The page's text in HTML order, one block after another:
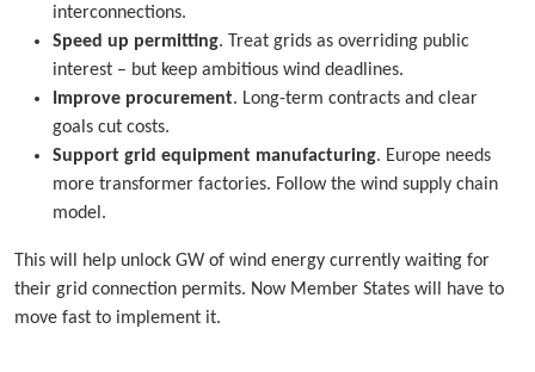
interconnections.
Speed up permitting. Treat grids as overriding public
interest – but keep ambitious wind deadlines.
Improve procurement. Long-term contracts and clear
goals cut costs.
Support grid equipment manufacturing. Europe needs
more transformer factories. Follow the wind supply chain
model.
This will help unlock GW of wind energy currently waiting for
their grid connection permits. Now Member States will have to
move fast to implement it.